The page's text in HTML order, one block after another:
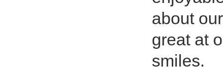
about
great at
smiles.